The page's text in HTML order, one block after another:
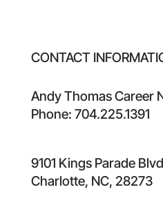
CONTACT
Andy Thomas Career
Phone: 704.225.1391
9101 Kings Parade
Charlotte, NC, 28273